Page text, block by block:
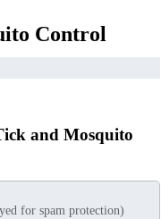
Control
and Mosquito
for spam protection)